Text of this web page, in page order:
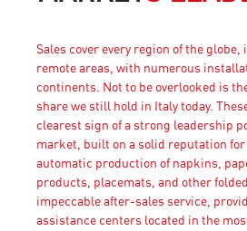
Sales cover every region of the
remote areas, with numerous
continents. Not to be overlooked is
share we still hold in Italy today.
clearest sign of a strong leadership
market, built on a solid reputation
automatic production of napkins,
products, placemats, and other
impeccable after-sales service,
assistance centers located in the